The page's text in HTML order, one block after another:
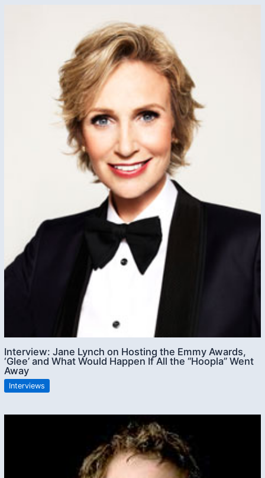
Interview: Jane Lynch on Hosting the Emmy Awards,
‘Glee’ and What Would Happen If All the “Hoopla” Went
Away
Interviews